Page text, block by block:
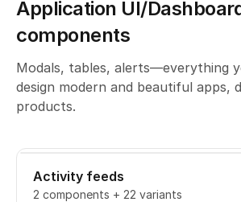
Application UI/
components
Modals, tables, alerts—everything
design modern and beautiful apps,
products.
Activity feeds
2 components + 22 variants